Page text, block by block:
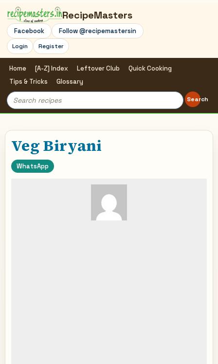
RecipeMasters
Facebook Follow @recipemastersin
Login Register
Home [A-Z] Index Leftover Club
Quick Cooking
Tips & Tricks
Glossary
Search
for:
Search
Veg Biryani
WhatsApp